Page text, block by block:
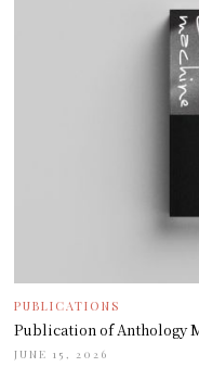
PUBLICATIONS
Publication of Anthology
JUNE 15, 2026